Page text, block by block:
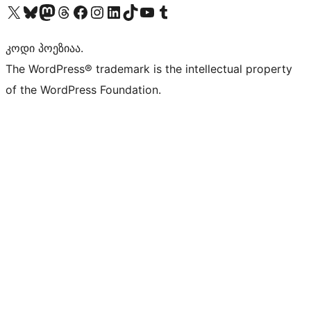
Visit our X (formerly Twitter) account
Visit our Bluesky account
Visit our Mastodon account
Visit our Threads account
Visit our Facebook page
Visit our Instagram account
Visit our LinkedIn account
Visit our TikTok account
Visit our YouTube channel
Visit our Tumblr account
კოდი პოეზიაა.
The WordPress® trademark is the intellectual property
of the WordPress Foundation.